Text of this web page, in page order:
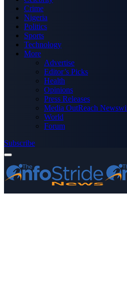
Crime
Nigeria
Politics
Sports
Technology
More
Advertise
Editor’s Picks
Health
Opinions
Press Releases
Media OutReach
World
Forum
Subscribe